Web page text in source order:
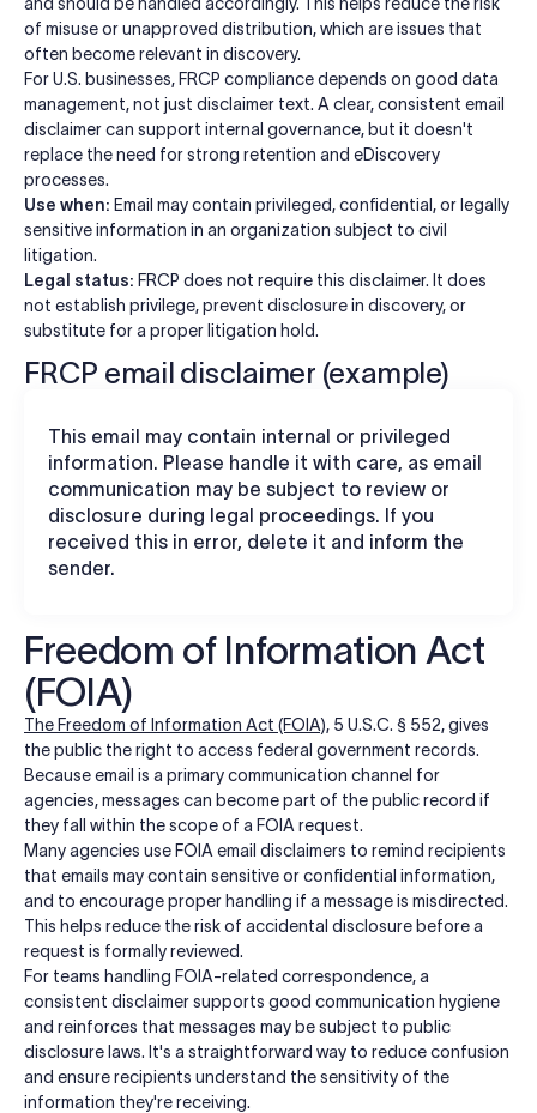
of misuse or unapproved distribution, which are issues that
often become relevant in discovery.
For U.S. businesses, FRCP compliance depends on good data
management, not just disclaimer text. A clear, consistent email
disclaimer can support internal governance, but it doesn't
replace the need for strong retention and eDiscovery
processes.
Use when: Email may contain privileged, confidential, or legally
sensitive information in an organization subject to civil
litigation.
Legal status: FRCP does not require this disclaimer. It does
not establish privilege, prevent disclosure in discovery, or
substitute for a proper litigation hold.
FRCP email disclaimer (example)
This email may contain internal or privileged
information. Please handle it with care, as email
communication may be subject to review or
disclosure during legal proceedings. If you
received this in error, delete it and inform the
sender.
Freedom of Information Act
(FOIA)
The Freedom of Information Act (FOIA), 5 U.S.C. § 552, gives
the public the right to access federal government records.
Because email is a primary communication channel for
agencies, messages can become part of the public record if
they fall within the scope of a FOIA request.
Many agencies use FOIA email disclaimers to remind recipients
that emails may contain sensitive or confidential information,
and to encourage proper handling if a message is misdirected.
This helps reduce the risk of accidental disclosure before a
request is formally reviewed.
For teams handling FOIA-related correspondence, a
consistent disclaimer supports good communication hygiene
and reinforces that messages may be subject to public
disclosure laws. It's a straightforward way to reduce confusion
and ensure recipients understand the sensitivity of the
information they're receiving.